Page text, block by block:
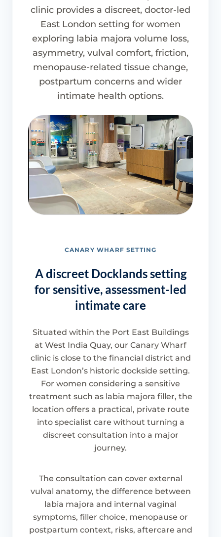
clinic provides a discreet, doctor-led
East London setting for women
exploring labia majora volume loss,
asymmetry, vulval comfort, friction,
menopause-related tissue change,
postpartum concerns and wider
intimate health options.
CANARY WHARF SETTING
A discreet Docklands setting
for sensitive, assessment-led
intimate care
Situated within the Port East Buildings
at West India Quay, our Canary Wharf
clinic is close to the financial district and
East London’s historic dockside setting.
For women considering a sensitive
treatment such as labia majora filler, the
location offers a practical, private route
into specialist care without turning a
discreet consultation into a major
journey.
The consultation can cover external
vulval anatomy, the difference between
labia majora and internal vaginal
symptoms, filler choice, menopause or
postpartum context, risks, aftercare and